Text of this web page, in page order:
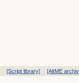
[Script library] [AltME